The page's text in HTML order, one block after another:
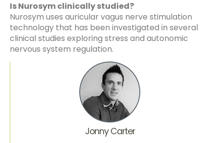
Is Nurosym clinically studied?
Nurosym uses auricular vagus nerve stimulation
technology that has been investigated in several
clinical studies exploring stress and autonomic
nervous system regulation.
Jonny Carter